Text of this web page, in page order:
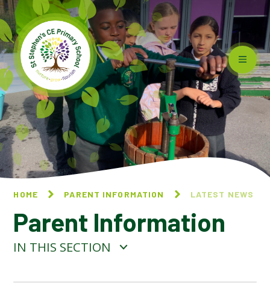
Skip to content ↓
HOME PARENT INFORMATION LATEST NEWS
Parent Information
IN THIS SECTION